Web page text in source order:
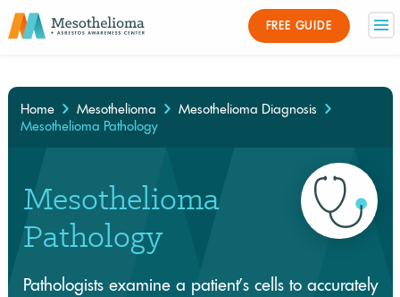
FREE GUIDE
Medically Reviewed By
Home Mesothelioma
Mesothelioma Diagnosis
Mesothelioma Pathology
Mesothelioma
Pathology
Pathologists examine a patient’s cells to accurately